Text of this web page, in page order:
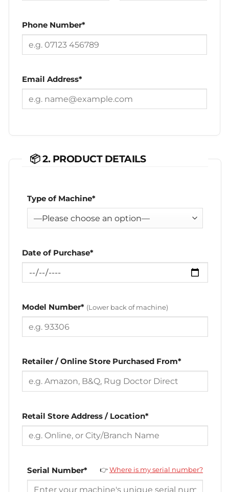
Phone Number*
Email Address*
📦 2. PRODUCT DETAILS
Type of Machine*
Date of Purchase*
Model Number* (Lower back of machine)
Retailer / Online Store Purchased From*
Retail Store Address / Location*
Serial Number* 👉Where is my serial number?